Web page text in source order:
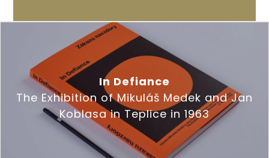
In Defiance
The Exhibition of Mikuláš Medek and Jan
Koblasa in Teplice in 1963